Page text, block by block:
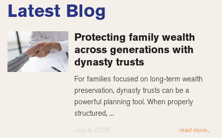
Latest Blog
Protecting family wealth
across generations with
dynasty trusts
For families focused on long-term wealth
preservation, dynasty trusts can be a
powerful planning tool. When properly
structured, ...
July 9, 2026 read more...